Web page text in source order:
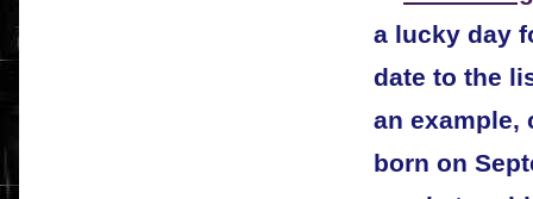
a lucky day
date to the
an example,
born on